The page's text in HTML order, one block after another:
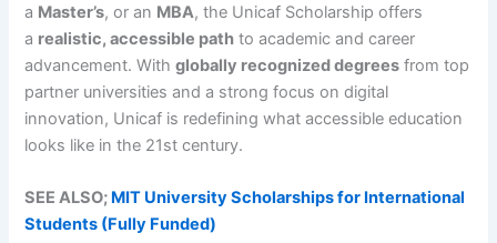
a Master’s, or an MBA, the Unicaf Scholarship offers
a realistic, accessible path to academic and career
advancement. Withglobally recognized degrees from top
partner universities and a strong focus on digital
innovation, Unicaf is redefining what accessible education
looks like in the 21st century.
SEE ALSO; MIT University Scholarships for International
Students (Fully Funded)